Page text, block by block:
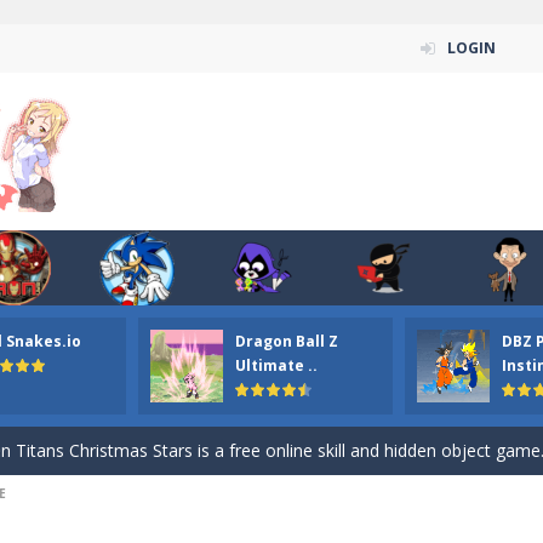
LOGIN
Snakes.io
Dragon Ball Z
Ultimate ..
DBZ
ordinary ninja, in fact, this is a skillful collector of stars and the
your the Red crew mate in an open field Gladioator style
Titans Christmas Stars is a free online skill and hidden object game.
Puzzle is a free online game from genre of jigsaw puzzle and